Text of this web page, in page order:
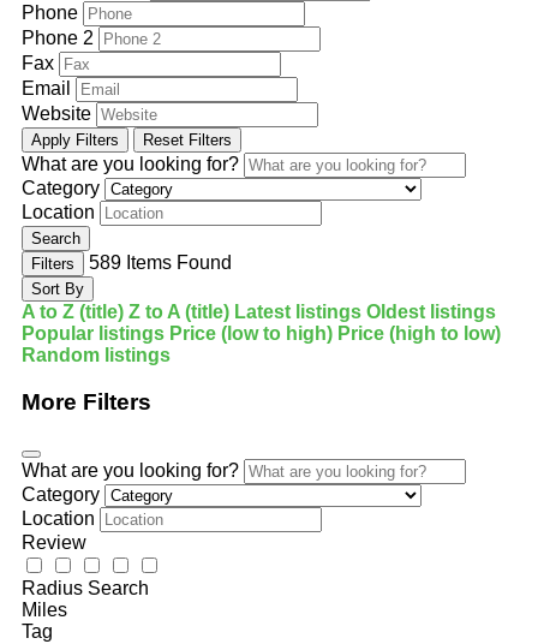
Phone
Phone 2
Fax
Email
Website
Apply Filters Reset Filters
What are you looking for?
Category
Location
Search
Filters
589 Items Found
Sort By
A to Z (title) Z to A (title) Latest listings Oldest listings
Popular listings Price (low to high) Price (high to low)
Random listings
More Filters
What are you looking for?
Category
Location
Review
Radius Search
Miles
Tag